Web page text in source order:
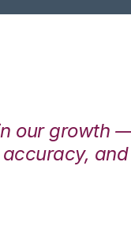
our growth